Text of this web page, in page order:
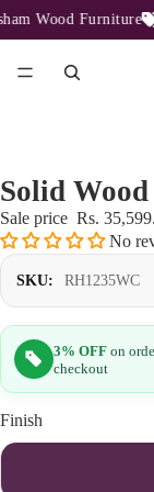
Wood Furniture
Solid
Sale price Rs.
No
SKU: RH1235WC
3% OFF on
checkout
Finish